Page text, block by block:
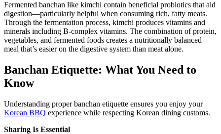
Fermented banchan like kimchi contain beneficial probiotics that aid
digestion—particularly helpful when consuming rich, fatty meats.
Through the fermentation process, kimchi produces vitamins and
minerals including B-complex vitamins. The combination of protein,
vegetables, and fermented foods creates a nutritionally balanced
meal that’s easier on the digestive system than meat alone.
Banchan Etiquette: What You Need to
Know
Understanding proper banchan etiquette ensures you enjoy your
Korean BBQ experience while respecting Korean dining customs.
Sharing Is Essential